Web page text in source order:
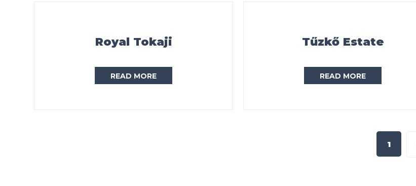
Royal Tokaji
READ MORE
Tűzkő Estate
READ MORE
1